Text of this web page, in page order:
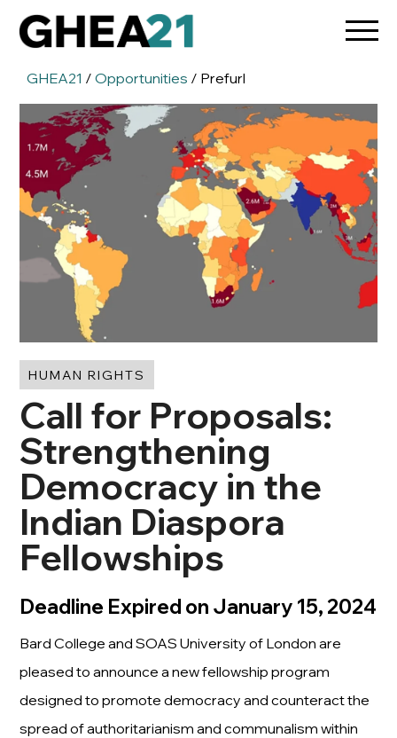
GHEA21 / Opportunities / Prefurl
HUMAN RIGHTS
Call for Proposals:
Strengthening
Democracy in the
Indian Diaspora
Fellowships
Deadline Expired on January 15, 2024
Bard College and SOAS University of London are
pleased to announce a new fellowship program
designed to promote democracy and counteract the
spread of authoritarianism and communalism within